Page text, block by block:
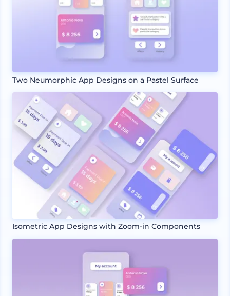
Two Neumorphic App Designs on a Pastel Surface
Isometric App Designs with Zoom-in Components